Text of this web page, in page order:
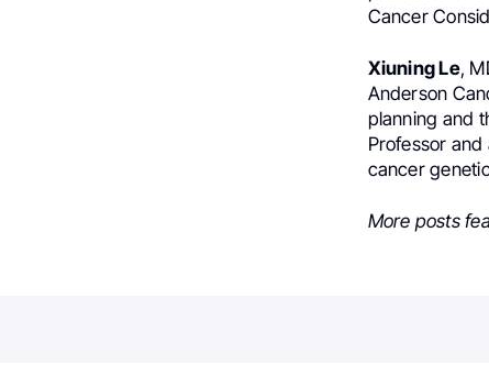
Cancer
Xiuning Le,
Anderson
planning and
Professor
cancer
More posts